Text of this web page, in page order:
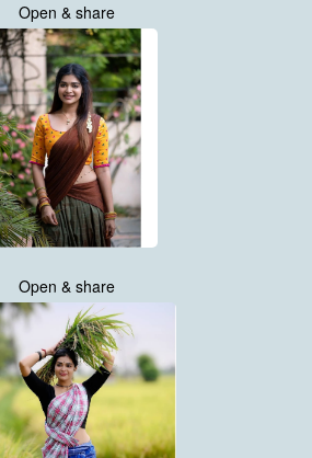
Open & share
Open & share